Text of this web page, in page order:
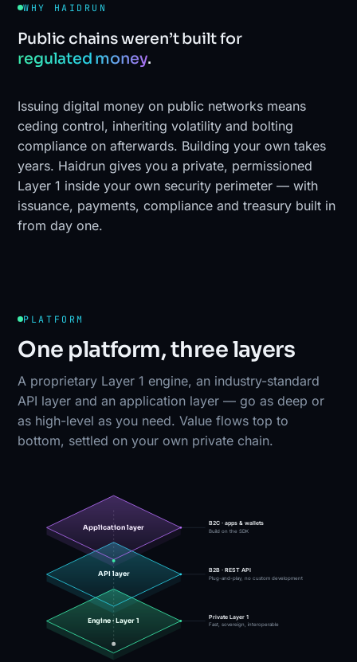
WHY HAIDRUN
Public chains weren’t built for
regulated money.
Issuing digital money on public networks means
ceding control, inheriting volatility and bolting
compliance on afterwards. Building your own takes
years. Haidrun gives you a private, permissioned
Layer 1 inside your own security perimeter — with
issuance, payments, compliance and treasury built in
from day one.
PLATFORM
One platform, three layers
A proprietary Layer 1 engine, an industry-standard
API layer and an application layer — go as deep or
as high-level as you need. Value flows top to
bottom, settled on your own private chain.
Engine · Layer 1
API layer
Application layer B2C · apps & wallets
Build on the SDK
B2B · REST API
Plug-and-play, no custom development
Private Layer 1
Fast, sovereign, interoperable